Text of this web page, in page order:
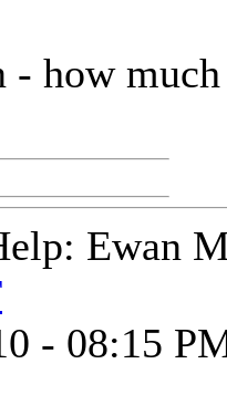
how
Ewan
- 08:15